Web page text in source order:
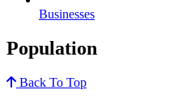
Businesses
Population
Back To Top